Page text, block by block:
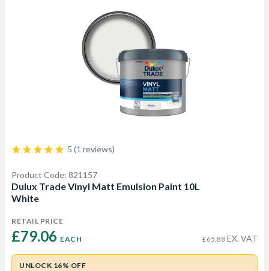
5 (1 reviews)
Product Code: 821157
Dulux Trade Vinyl Matt Emulsion Paint 10L
White
RETAIL PRICE
£79.06 EACH £65.88 EX. VAT
UNLOCK 16% OFF